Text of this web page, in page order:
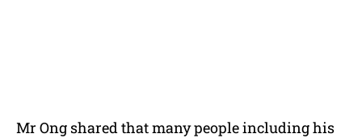
Mr Ong shared that many people including his